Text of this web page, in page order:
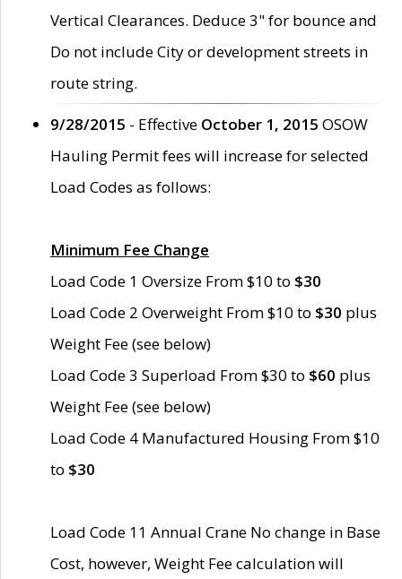
Vertical Clearances. Deduce 3" for bounce and
Do not include City or development streets in
route string.
9/28/2015 - Effective October 1, 2015 OSOW
Hauling Permit fees will increase for selected
Load Codes as follows:
Minimum Fee Change
Load Code 1 Oversize From $10 to $30
Load Code 2 Overweight From $10 to $30 plus
Weight Fee (see below)
Load Code 3 Superload From $30 to $60 plus
Weight Fee (see below)
Load Code 4 Manufactured Housing From $10
to $30
Load Code 11 Annual Crane No change in Base
Cost, however, Weight Fee calculation will